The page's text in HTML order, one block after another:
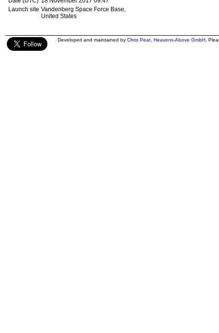
Launch site Vandenberg Space Force Base,
United States
Developed and maintained by Chris Peat Heavens-Above GmbH .